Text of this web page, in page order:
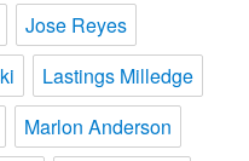
Jose Reyes
Lastings Milledge
Marlon Anderson